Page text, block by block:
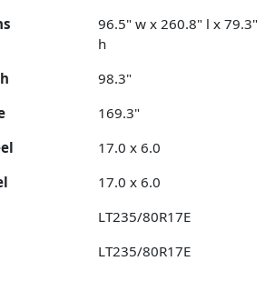
96.5" w x 260.8" l x 79.3"
h
98.3"
169.3"
17.0 x 6.0
17.0 x 6.0
LT235/80R17E
LT235/80R17E